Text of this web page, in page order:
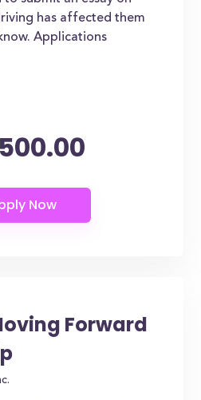
has affected them
Applications
Forward